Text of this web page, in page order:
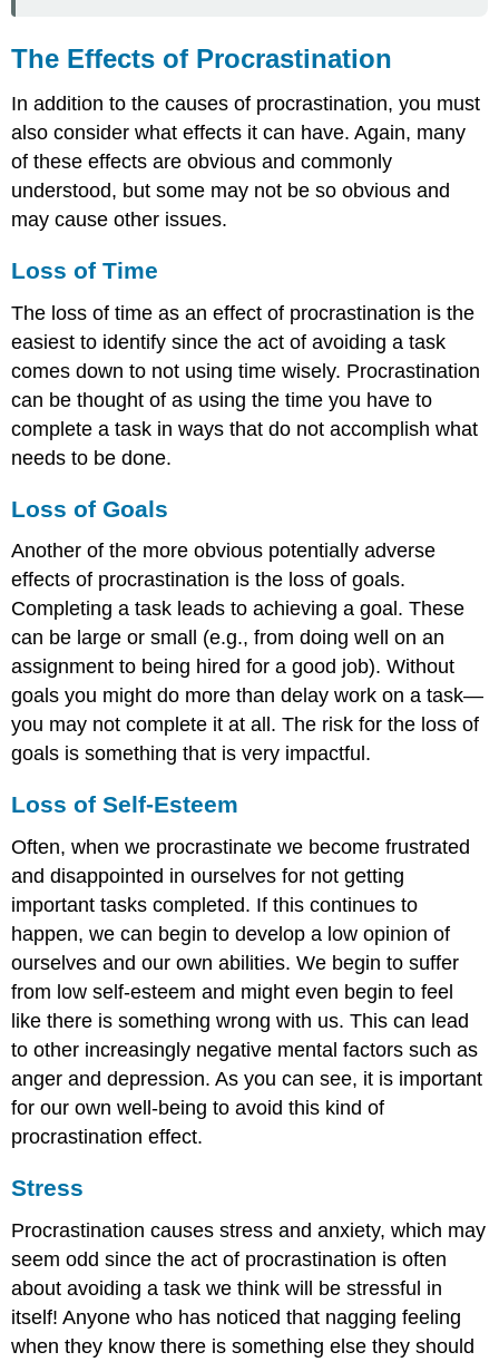
The Effects of Procrastination
In addition to the causes of procrastination, you must
also consider what effects it can have. Again, many
of these effects are obvious and commonly
understood, but some may not be so obvious and
may cause other issues.
Loss of Time
The loss of time as an effect of procrastination is the
easiest to identify since the act of avoiding a task
comes down to not using time wisely. Procrastination
can be thought of as using the time you have to
complete a task in ways that do not accomplish what
needs to be done.
Loss of Goals
Another of the more obvious potentially adverse
effects of procrastination is the loss of goals.
Completing a task leads to achieving a goal. These
can be large or small (e.g., from doing well on an
assignment to being hired for a good job). Without
goals you might do more than delay work on a task—
you may not complete it at all. The risk for the loss of
goals is something that is very impactful.
Loss of Self-Esteem
Often, when we procrastinate we become frustrated
and disappointed in ourselves for not getting
important tasks completed. If this continues to
happen, we can begin to develop a low opinion of
ourselves and our own abilities. We begin to suffer
from low self-esteem and might even begin to feel
like there is something wrong with us. This can lead
to other increasingly negative mental factors such as
anger and depression. As you can see, it is important
for our own well-being to avoid this kind of
procrastination effect.
Stress
Procrastination causes stress and anxiety, which may
seem odd since the act of procrastination is often
about avoiding a task we think will be stressful in
itself! Anyone who has noticed that nagging feeling
when they know there is something else they should